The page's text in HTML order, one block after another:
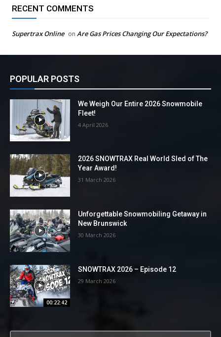
RECENT COMMENTS
Supertrax Online on Are Gas Prices Changing Our Expectations?
POPULAR POSTS
We Weigh Our Entire 2026 Snowmobile
Fleet!
4 April 2026
2026 SNOWTRAX Real World Sled of The
Year Award!
31 March 2026
Unforgettable Snowmobiling Getaway in
New Brunswick
30 March 2026
00:22:42
SNOWTRAX 2026 – Episode 12
29 March 2026